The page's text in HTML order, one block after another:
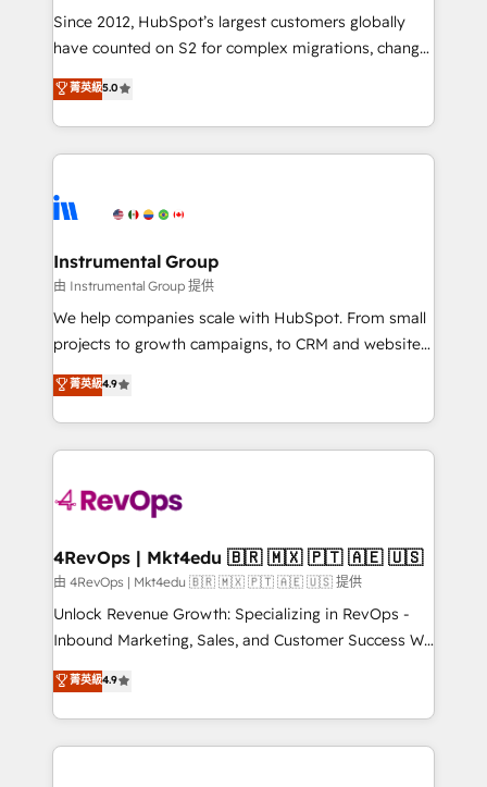
weeks, with workflows built around your business,
not a template. ➤ Migration: Move from any legacy
CRM. Zero downtime, full data integrity. ➤
Implementation: Configure HubSpot to run your
revenue process. Sales, marketing, and service wired
Ongoing Management: Monthly tune-ups, feature
rollouts, adoption coaching. Buying HubSpot,
built for the work.
Since 2012, HubSpot’s largest customers globally
have counted on S2 for complex migrations, change
management, systems integration, and creative
solutions that deliver measurable impact and
transform brand experiences As one of the few full-
service creative agencies in the HubSpot
winning design to build scalable, globally
marketing campaigns, & RevOps frameworks that
fuel long-term success We connect the entire
customer lifecycle through seamless integrations,
ensure long-term adoption with change-
and service to drive sustainable growth With 6 key
HubSpot accreditations and experience across
teams has worked with clients just like you Let’s
explore whether S2 is the partner you’ve been
looking for...and get your next big initiative moving!
菁英級5.0
Instrumental Group
由 Instrumental Group 提供
We help companies scale with HubSpot. From small
projects to growth campaigns, to CRM and websites.
Hire an agency that's experienced in every inch of
HubSpot and willing to work hand-in-hand with your
team to simplify the complex and build a better
experience for your team and customers.
菁英級4.9
4RevOps | Mkt4edu 🇧🇷 🇲🇽 🇵🇹 🇦🇪 🇺🇸
由 4RevOps | Mkt4edu 🇧🇷 🇲🇽 🇵🇹 🇦🇪 🇺🇸 提供
Unlock Revenue Growth: Specializing in RevOps -
Inbound Marketing, Sales, and Customer Success We
specialize in driving revenue growth for companies
across industries through tailored marketing, sales,
and customer success strategies, utilizing RevOps
methodologies. As Latin America's largest HubSpot
菁英級4.9